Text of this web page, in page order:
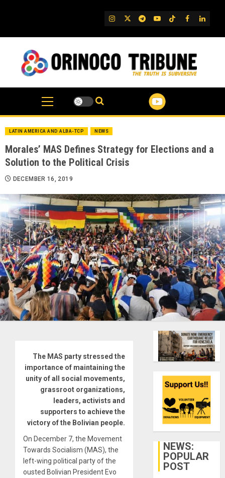
IG TwitterTelegram
YouTube
TikTok
FB
LATIN AMERICA AND ALBA-TCP NEWS
Morales’ MAS Defines Strategy for Elections and a
Solution to the Political Crisis
DECEMBER 16, 2019
The MAS party stressed the
importance of maintaining the
unity of all social movements,
grassroot organizations,
leaders, activists and
supporters to achieve the
victory of the Bolivian people.
On December 7, the Movement
Towards Socialism (MAS), the
left-wing political party of the
ousted Bolivian President Evo
NEWS:
POPULAR
POST